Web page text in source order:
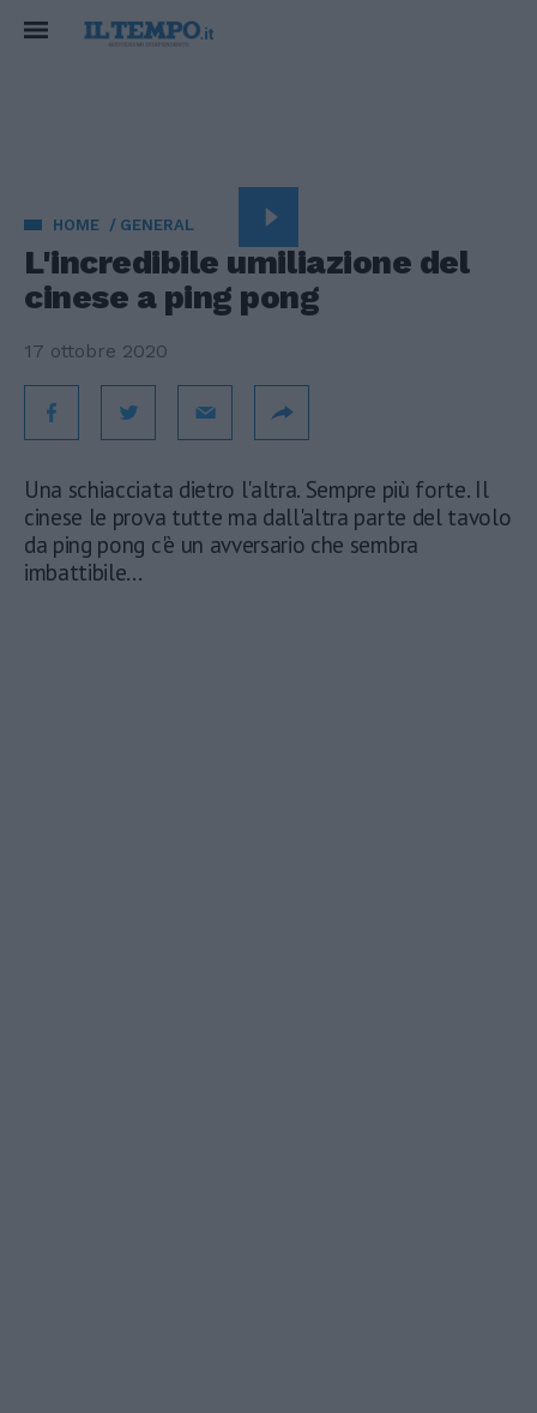
HOME GENERAL
L'incredibile umiliazione del
cinese a ping pong
17 ottobre 2020
Una schiacciata dietro l'altra. Sempre più forte. Il
cinese le prova tutte ma dall'altra parte del tavolo
da ping pong c'è un avversario che sembra
imbattibile...